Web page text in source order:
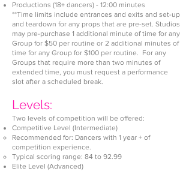
Productions (18+ dancers) - 12:00 minutes
**Time limits include entrances and exits and set-up
and teardown for any props that are pre-set. Studios
may pre-purchase 1 additional minute of time for any
Group for $50 per routine or 2 additional minutes of
time for any Group for $100 per routine. For any
Groups that require more than two minutes of
extended time, you must request a performance
slot after a scheduled break.
Levels:
Two levels of competition will be offered:
Competitive Level (Intermediate)
Recommended for: Dancers with 1 year + of
competition experience.
Typical scoring range: 84 to 92.99
Elite Level (Advanced)